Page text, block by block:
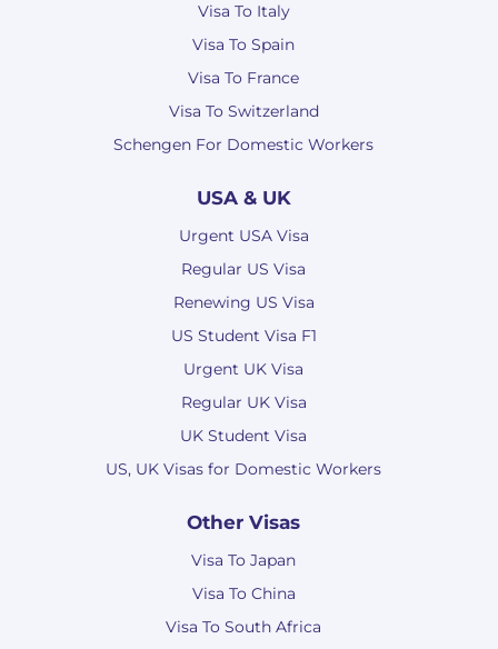
Visa To Italy
Visa To Spain
Visa To France
Visa To Switzerland
Schengen For Domestic Workers
USA & UK
Urgent USA Visa
Regular US Visa
Renewing US Visa
US Student Visa F1
Urgent UK Visa
Regular UK Visa
UK Student Visa
US, UK Visas for Domestic Workers
Other Visas
Visa To Japan
Visa To China
Visa To South Africa